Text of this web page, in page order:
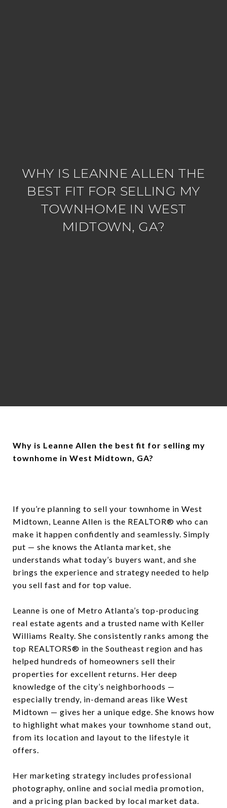
WHY IS LEANNE ALLEN THE
BEST FIT FOR SELLING MY
TOWNHOME IN WEST
MIDTOWN, GA?
Why is Leanne Allen the best fit for selling my
townhome in West Midtown, GA?
If you’re planning to sell your townhome in West
Midtown, Leanne Allen is the REALTOR® who can
make it happen confidently and seamlessly. Simply
put — she knows the Atlanta market, she
understands what today’s buyers want, and she
brings the experience and strategy needed to help
you sell fast and for top value.
Leanne is one of Metro Atlanta’s top-producing
real estate agents and a trusted name with Keller
Williams Realty. She consistently ranks among the
top REALTORS® in the Southeast region and has
helped hundreds of homeowners sell their
properties for excellent returns. Her deep
knowledge of the city’s neighborhoods —
especially trendy, in-demand areas like West
Midtown — gives her a unique edge. She knows how
to highlight what makes your townhome stand out,
from its location and layout to the lifestyle it
offers.
Her marketing strategy includes professional
photography, online and social media promotion,
and a pricing plan backed by local market data.